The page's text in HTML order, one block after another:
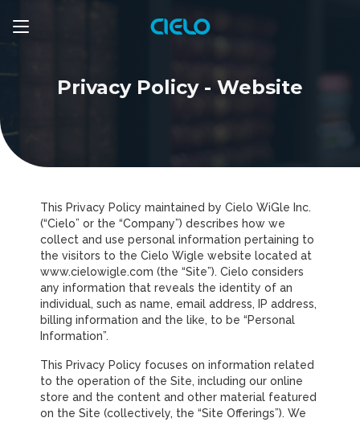
Privacy Policy - Website
This Privacy Policy maintained by Cielo WiGle Inc.
(“Cielo” or the “Company”) describes how we
collect and use personal information pertaining to
the visitors to the Cielo Wigle website located at
www.cielowigle.com (the “Site”). Cielo considers
any information that reveals the identity of an
individual, such as name, email address, IP address,
billing information and the like, to be “Personal
Information”.
This Privacy Policy focuses on information related
to the operation of the Site, including our online
store and the content and other material featured
on the Site (collectively, the “Site Offerings”). We